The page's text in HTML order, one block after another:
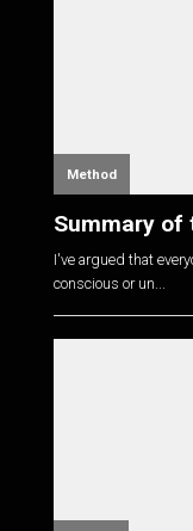
Method
Summary of
I've argued that
conscious or un...